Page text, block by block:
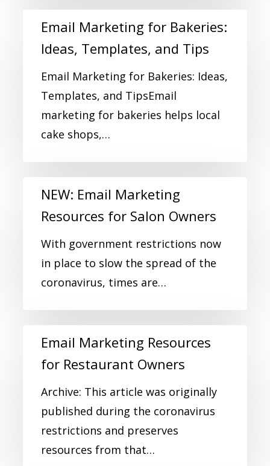
Email Marketing for Bakeries:
Ideas, Templates, and Tips
Email Marketing for Bakeries: Ideas,
Templates, and TipsEmail
marketing for bakeries helps local
cake shops,…
NEW: Email Marketing
Resources for Salon Owners
With government restrictions now
in place to slow the spread of the
coronavirus, times are…
Email Marketing Resources
for Restaurant Owners
Archive: This article was originally
published during the coronavirus
restrictions and preserves
resources from that…